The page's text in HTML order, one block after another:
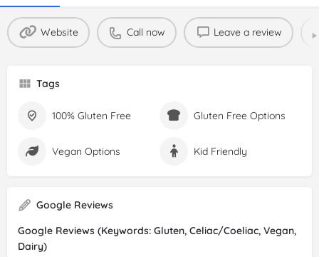
Website Call now Leave a review
Tags
100% Gluten Free Gluten Free Options
Vegan Options Kid Friendly
Google Reviews
Google Reviews (Keywords: Gluten, Celiac/Coeliac, Vegan,
Dairy)